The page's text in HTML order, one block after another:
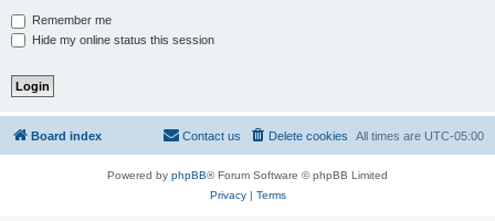
Remember me
Hide my online status this session
Board index All times are UTC-05:00
Delete cookies
Contact us
Powered by phpBB® Forum Software © phpBB Limited
Privacy| Terms